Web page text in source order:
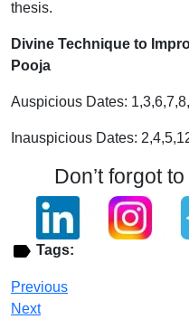
thesis.
Divine Technique to
Pooja
Auspicious Dates:
Inauspicious Dates:
Don’t forgot
Tags:
Previous
Next